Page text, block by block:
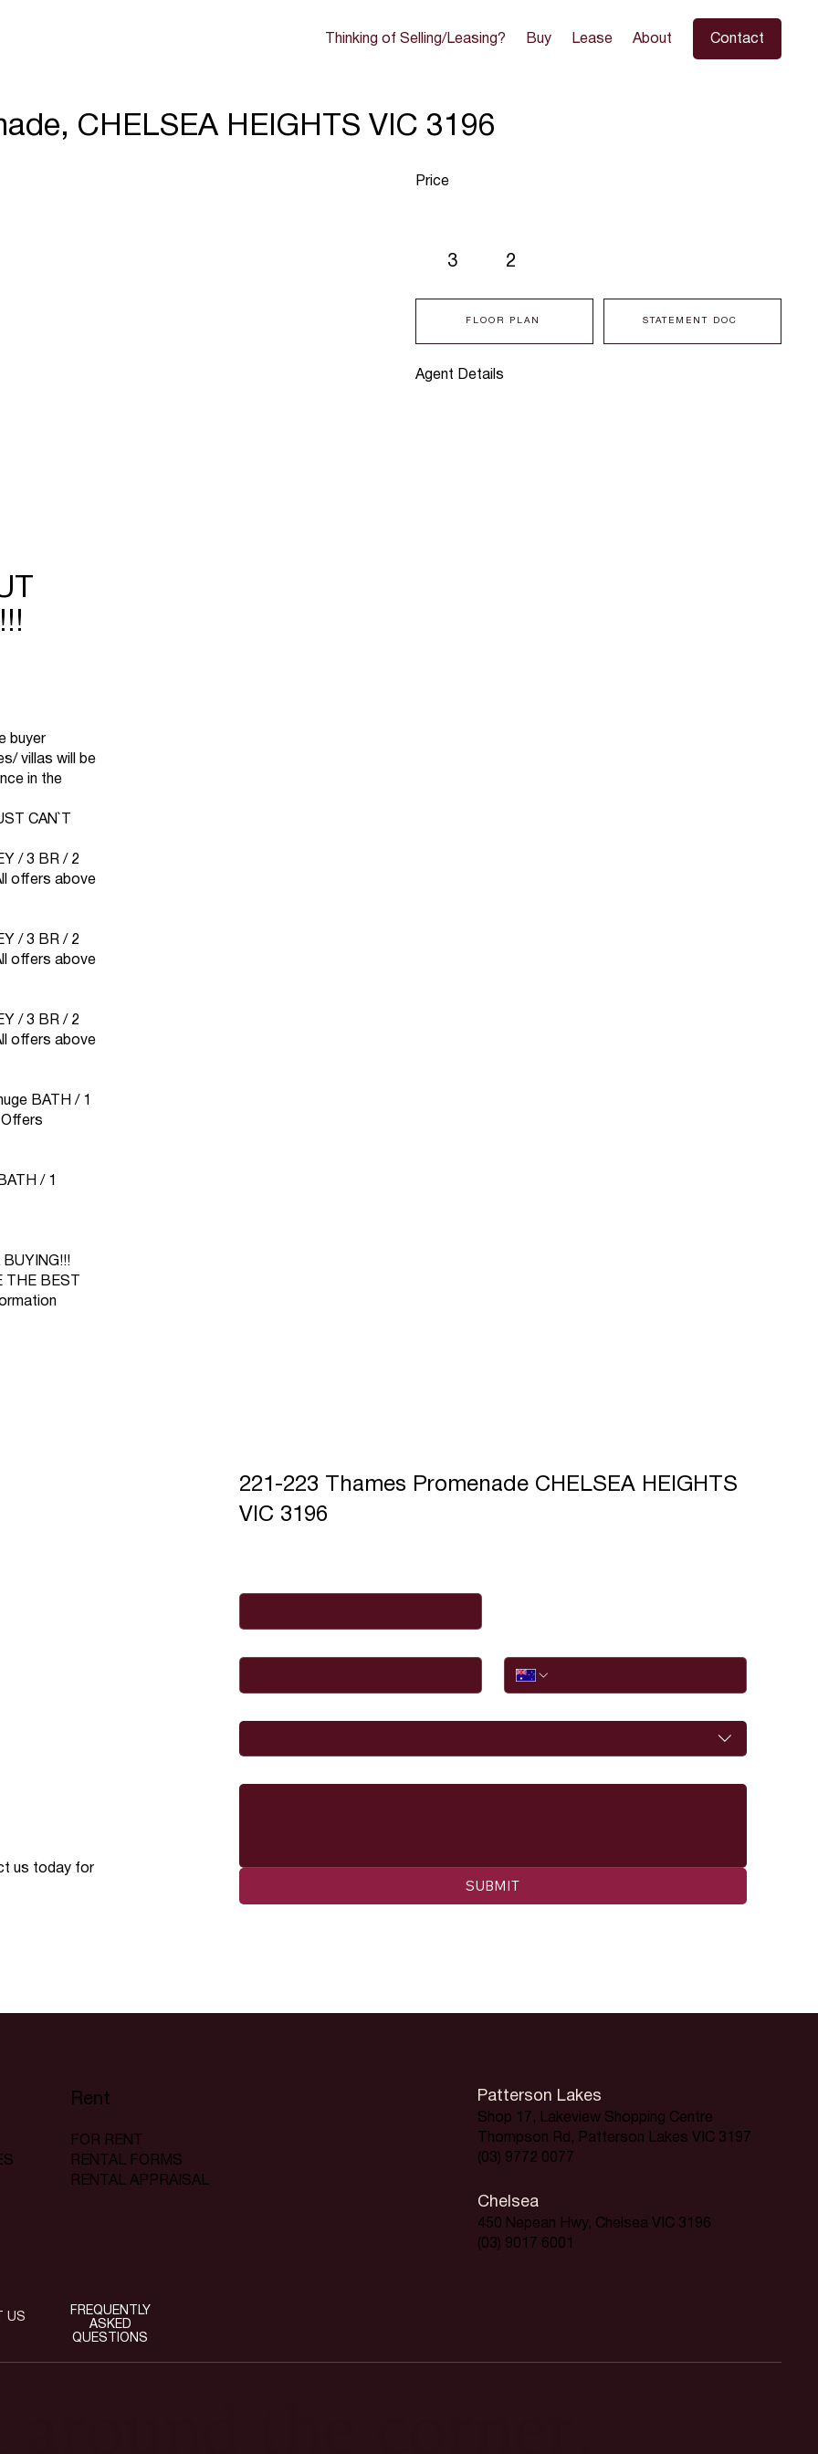
Thinking of Selling/Leasing? Buy Lease About Contact
CHELSEA HEIGHTS VIC 3196
Agent Details
3 2
FLOOR PLAN STATEMENT DOC
Price
buyer
villas will be
in the
CAN`T
/ 3 BR / 2
offers above
/ 3 BR / 2
offers above
/ 3 BR / 2
offers above
huge BATH / 1
Offers
/ 1
BUYING!!!
THE BEST
us today for
SUBMIT
221-223 Thames Promenade CHELSEA HEIGHTS
VIC 3196
Rent
FOR RENT
RENTAL FORMS
RENTAL APPRAISAL
Patterson Lakes
Shop 17, Lakeview Shopping Centre
Thompson Rd, Patterson Lakes VIC 3197
(03) 9772 0077
Chelsea
450 Nepean Hwy, Chelsea VIC 3196
(03) 9017 6001
US
FREQUENTLY
ASKED
QUESTIONS